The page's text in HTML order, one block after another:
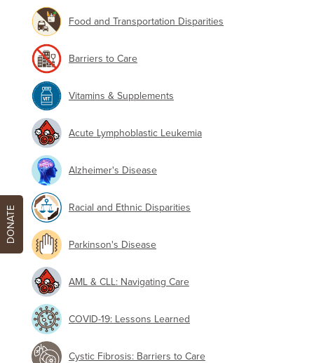
Food and Transportation Disparities
Barriers to Care
Vitamins & Supplements
Acute Lymphoblastic Leukemia
Alzheimer's Disease
Racial and Ethnic Disparities
Parkinson's Disease
AML & CLL: Navigating Care
COVID-19: Lessons Learned
Cystic Fibrosis: Barriers to Care
DONATE